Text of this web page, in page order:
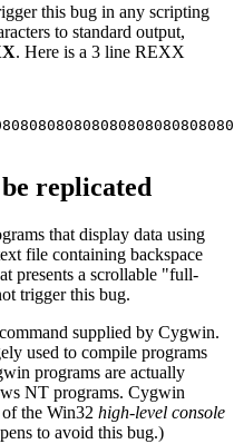
this bug in any scripting
to standard output,
. Here is a 3 line REXX
replicated
that display data using
file containing backspace
presents a scrollable "full-
trigger this bug.
command supplied by Cygwin.
used to compile programs
programs are actually
NT programs. Cygwin
the Win32 high-level console
to avoid this bug.)